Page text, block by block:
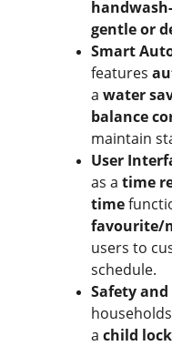
gentle or
Smart
features
a water
balance
maintain
User
as a time
time
favourite/
users to
schedule.
Safety
a child